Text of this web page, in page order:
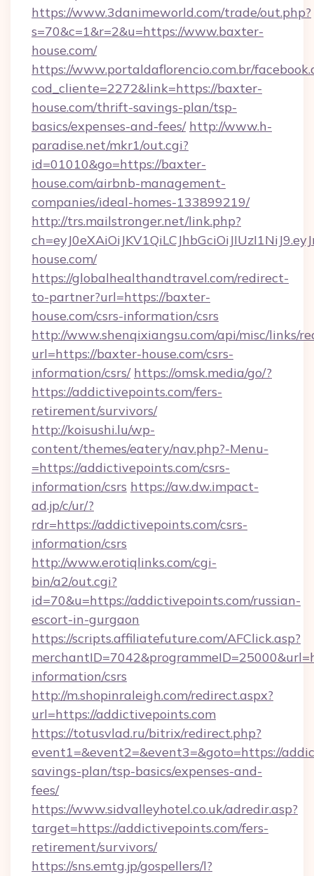
https://www.3danimeworld.com/trade/out.php?
s=70&c=1&r=2&u=https://www.baxter-
house.com/
https://www.portaldaflorencio.com.br/
cod_cliente=2272&link=https://baxter-
house.com/thrift-savings-plan/tsp-
basics/expenses-and-fees/ http://www.h-
paradise.net/mkr1/out.cgi?
id=01010&go=https://baxter-
house.com/airbnb-management-
companies/ideal-homes-133899219/
http://trs.mailstronger.net/link.php?
house.com/
https://globalhealthandtravel.com/redirect-
to-partner?url=https://baxter-
house.com/csrs-information/csrs
http://www.shenqixiangsu.com/api/misc/links/
url=https://baxter-house.com/csrs-
information/csrs/ https://omsk.media/go/?
https://addictivepoints.com/fers-
retirement/survivors/
http://koisushi.lu/wp-
content/themes/eatery/nav.php?-Menu-
=https://addictivepoints.com/csrs-
information/csrs https://aw.dw.impact-
ad.jp/c/ur/?
rdr=https://addictivepoints.com/csrs-
information/csrs
http://www.erotiqlinks.com/cgi-
bin/a2/out.cgi?
id=70&u=https://addictivepoints.com/russian-
escort-in-gurgaon
https://scripts.affiliatefuture.com/AFClick.asp?
information/csrs
http://m.shopinraleigh.com/redirect.aspx?
url=https://addictivepoints.com
https://totusvlad.ru/bitrix/redirect.php?
event1=&event2=&event3=&goto=https://
savings-plan/tsp-basics/expenses-and-
fees/
https://www.sidvalleyhotel.co.uk/adredir.asp?
target=https://addictivepoints.com/fers-
retirement/survivors/
https://sns.emtg.jp/gospellers/l?